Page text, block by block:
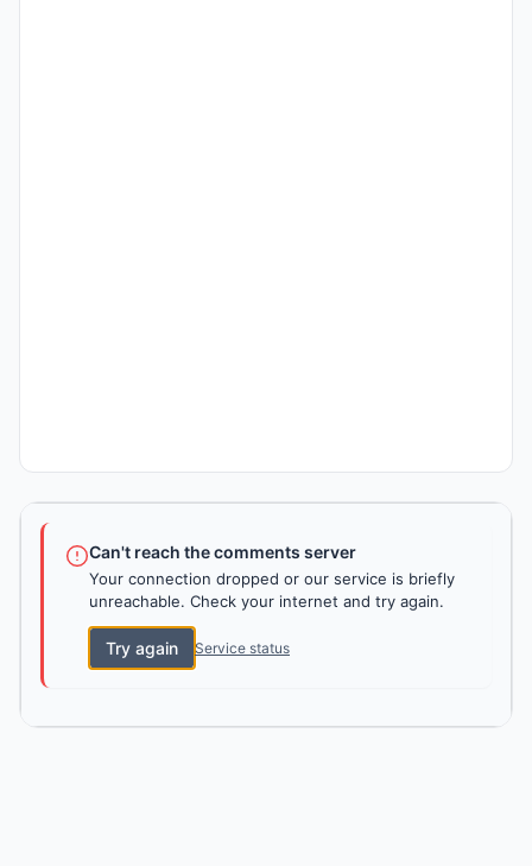
Can't reach the comments server
Your connection dropped or our service is briefly
unreachable. Check your internet and try again.
Try again Service status